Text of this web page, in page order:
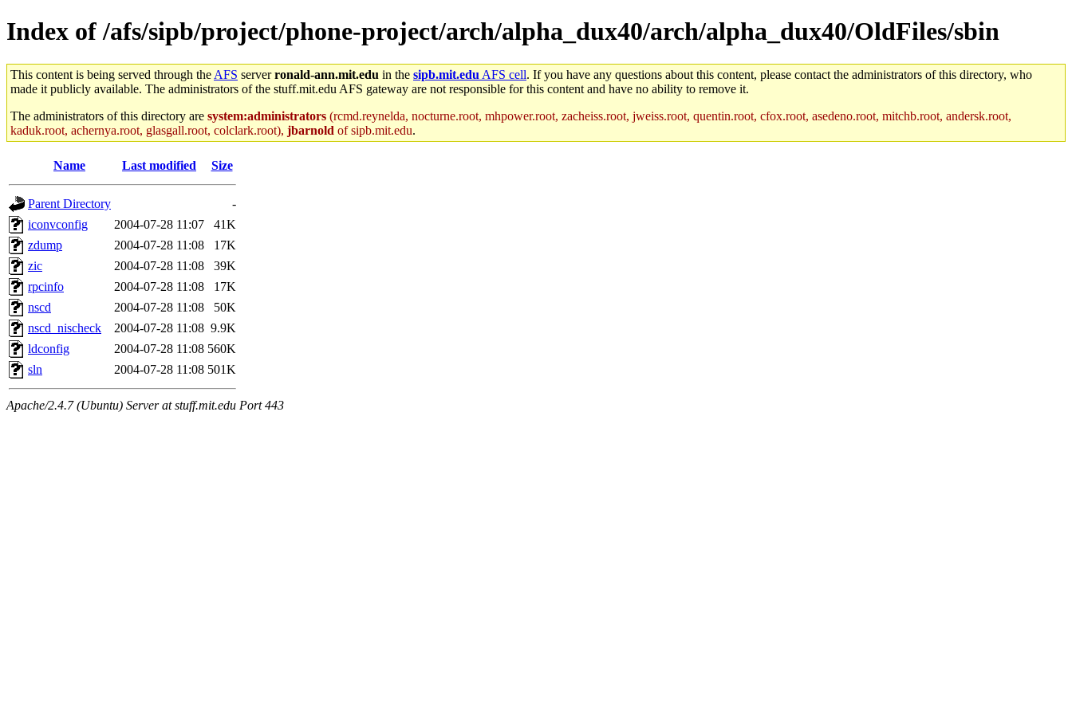
Index of /afs/sipb/project/phone-project/arch/alpha_dux40/arch/alpha_dux40/OldFiles/sbin
This content is being served through the AFS serverronald-ann.mit.edu in the sipb.mit.edu AFS cell. If you have any questions about this content, please contact the administrators of this directory, who
made it publicly available. The administrators of the stuff.mit.edu AFS gateway are not responsible for this content and have no ability to remove it.
The administrators of this directory are system:administrators (rcmd.reynelda, nocturne.root, mhpower.root, zacheiss.root, jweiss.root, quentin.root, cfox.root, asedeno.root, mitchb.root, andersk.root,
kaduk.root, achernya.root, glasgall.root, colclark.root), jbarnold of sipb.mit.edu.
Name Last modified Size
Parent Directory
-
iconvconfig
2004-07-28 11:07
41K
zdump
2004-07-28 11:08
17K
zic
2004-07-28 11:08
39K
rpcinfo
2004-07-28 11:08
17K
nscd
2004-07-28 11:08
50K
nscd_nischeck
2004-07-28 11:08 9.9K
ldconfig
2004-07-28 11:08 560K
sln
2004-07-28 11:08 501K
Apache/2.4.7 (Ubuntu) Server at stuff.mit.edu Port 443